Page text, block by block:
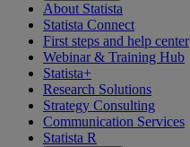
About Statista
Statista Connect
First steps and help center
Webinar & Training Hub
Statista+
Research Solutions
Strategy Consulting
Communication Services
Statista R